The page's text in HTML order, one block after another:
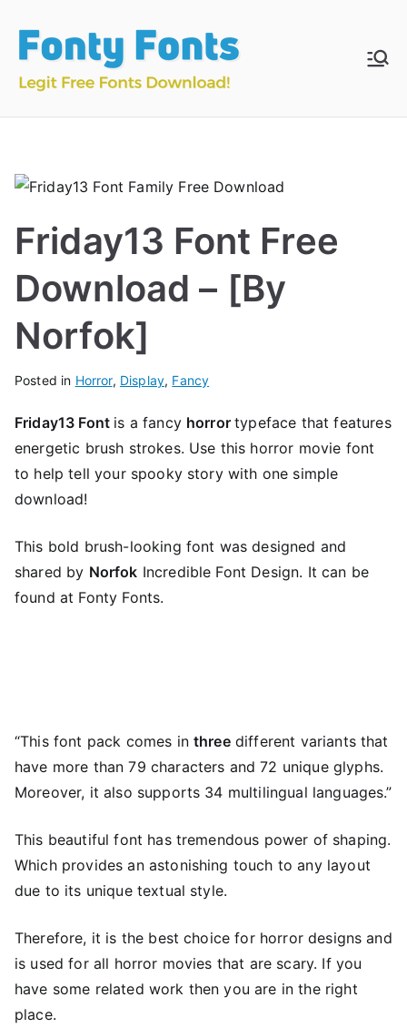
content
Fonts
Download & Install
Friday13 Font Free
Download – [By
Norfok]
Posted in Horror, Display, Fancy
Friday13 Font is a fancy horrortypeface that features
energetic brush strokes. Use this horror movie font
to help tell your spooky story with one simple
download!
This bold brush-looking font was designed and
shared by Norfok Incredible Font Design. It can be
found at Fonty Fonts.
“This font pack comes in threedifferent variants that
have more than 79 characters and 72 unique glyphs.
Moreover, it also supports 34 multilingual languages.”
This beautiful font has tremendous power of shaping.
Which provides an astonishing touch to any layout
due to its unique textual style.
Therefore, it is the best choice for horror designs and
is used for all horror movies that are scary. If you
have some related work then you are in the right
place.